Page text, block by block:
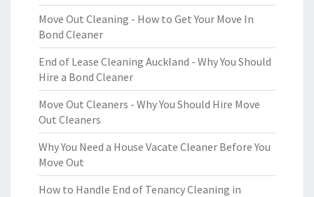
Move Out Cleaning - How to Get Your Move In
Bond Cleaner
End of Lease Cleaning Auckland - Why You Should
Hire a Bond Cleaner
Move Out Cleaners - Why You Should Hire Move
Out Cleaners
Why You Need a House Vacate Cleaner Before You
Move Out
How to Handle End of Tenancy Cleaning in